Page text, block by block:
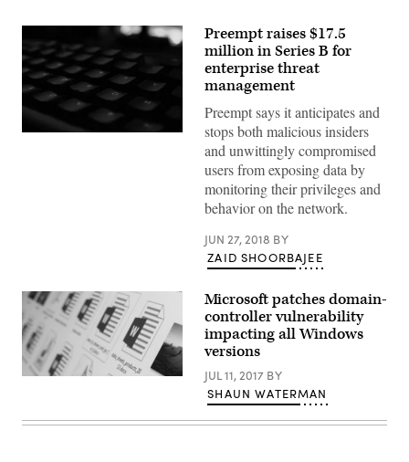
Preempt raises $17.5
million in Series B for
enterprise threat
management
Preempt says it anticipates and
stops both malicious insiders
and unwittingly compromised
users from exposing data by
monitoring their privileges and
behavior on the network.
JUN 27, 2018 BY
ZAID SHOORBAJEE
(Christiaan
Flickr)
Microsoft patches domain-
controller vulnerability
impacting all Windows
versions
JUL 11, 2017 BY
SHAUN WATERMAN